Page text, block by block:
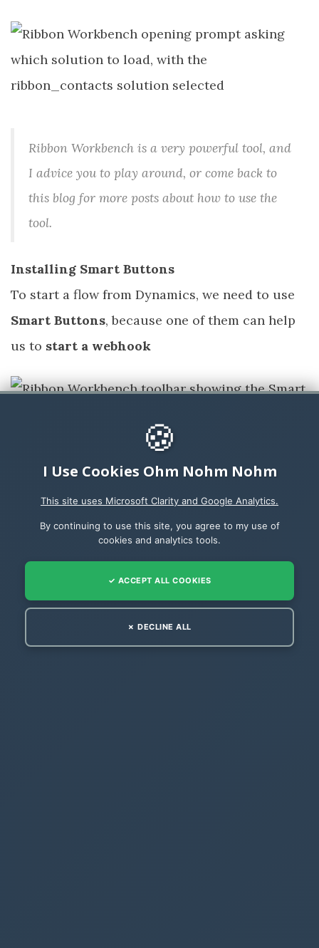
Ribbon Workbench is a very powerful tool, and
I advice you to play around, or come back to
this blog for more posts about how to use the
tool.
Installing Smart Buttons
To start a flow from Dynamics, we need to use
Smart Buttons, because one of them can help
us to start a webhook
Durow’s RibbonWorkBench @ GitHuband
download the zip file
Develop1SmartButtons_1_2_638_1.zip
🍪
I Use Cookies Ohm Nohm Nohm
This site uses Microsoft Clarity and Google Analytics.
By continuing to use this site, you agree to my use of
cookies and analytics tools.
✓ ACCEPT ALL COOKIES
✗ DECLINE ALL